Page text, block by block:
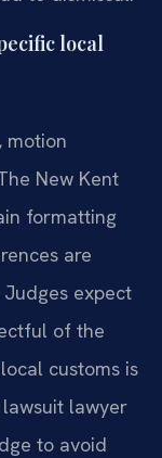
local
motion
New Kent
formatting
are
expect
of the
customs is
lawyer
to avoid